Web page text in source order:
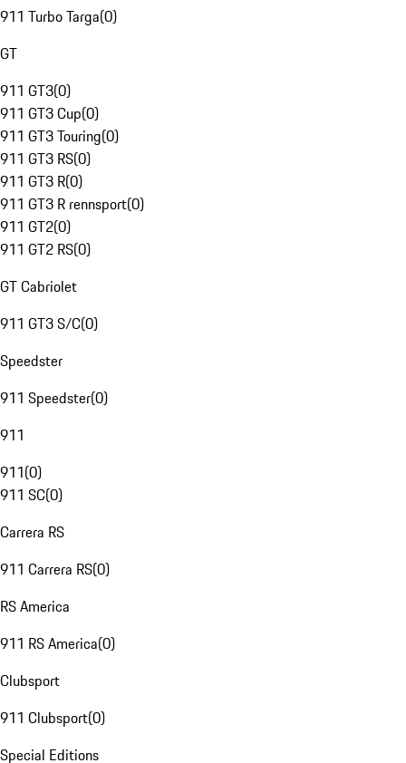
911 Turbo Targa(0)
GT
911 GT3(0)
911 GT3 Cup(0)
911 GT3 Touring(0)
911 GT3 RS(0)
911 GT3 R(0)
911 GT3 R rennsport(0)
911 GT2(0)
911 GT2 RS(0)
GT Cabriolet
911 GT3 S/C(0)
Speedster
911 Speedster(0)
911
911(0)
911 SC(0)
Carrera RS
911 Carrera RS(0)
RS America
911 RS America(0)
Clubsport
911 Clubsport(0)
Special Editions